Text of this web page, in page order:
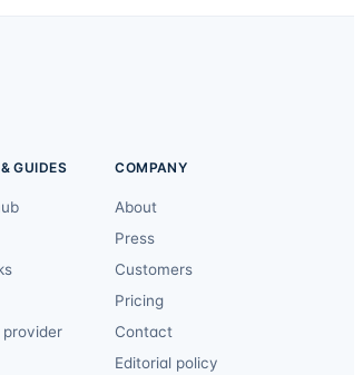
GUIDES COMPANY
About
Press
Customers
Pricing
Contact
Editorial policy